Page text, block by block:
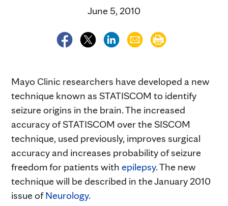
June 5, 2010
Mayo Clinic researchers have developed a new
technique known as STATISCOM to identify
seizure origins in the brain. The increased
accuracy of STATISCOM over the SISCOM
technique, used previously, improves surgical
accuracy and increases probability of seizure
freedom for patients with epilepsy. The new
technique will be described in the January 2010
issue ofNeurology.